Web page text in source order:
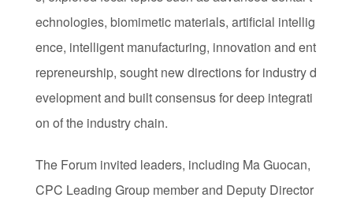
echnologies, biomimetic materials, artificial intellig
ence, intelligent manufacturing, innovation and ent
repreneurship, sought new directions for industry d
evelopment and built consensus for deep integrati
on of the industry chain.
The Forum invited leaders, including Ma Guocan,
CPC Leading Group member and Deputy Director